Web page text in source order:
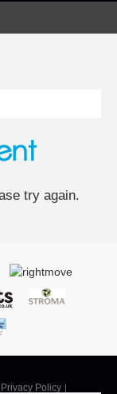
try again.
Privacy Policy